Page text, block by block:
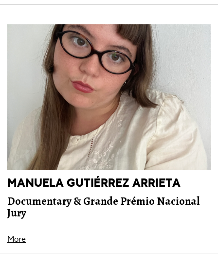
MANUELA GUTIÉRREZ ARRIETA
Documentary & Grande Prémio Nacional
Jury
More